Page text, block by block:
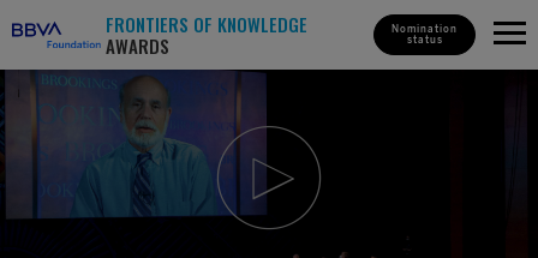
FRONTIERS OF KNOWLEDGE
AWARDS
Nomination
status